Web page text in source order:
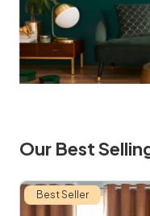
Our Best
Best Seller